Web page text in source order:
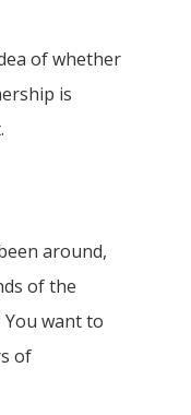
of whether
is
around,
of the
want to
of